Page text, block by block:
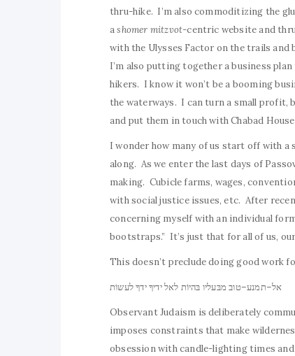
thru-hike. I’m also commoditizing the
ashomer mitzvot-centric website and
with the Ulysses Factor on the trails and
I’m also putting together a business
hikers. I know it won’t be a booming
the waterways. I can turn a small profit,
and put them in touch with Chabad
I wonder how many of us start off with
along. As we enter the last days of
making. Cubicle farms, wages,
with social justice issues, etc. After
concerning myself with an individual
bootstraps.” It’s just that for all of us,
This doesn’t preclude doing good work
אל–תמנע–טוב מבּעליו בּהיוֹת לאל ידיךָ ידךָ לעשוֹת
Observant Judaism is deliberately
imposes constraints that make
obsession with candle-lighting times